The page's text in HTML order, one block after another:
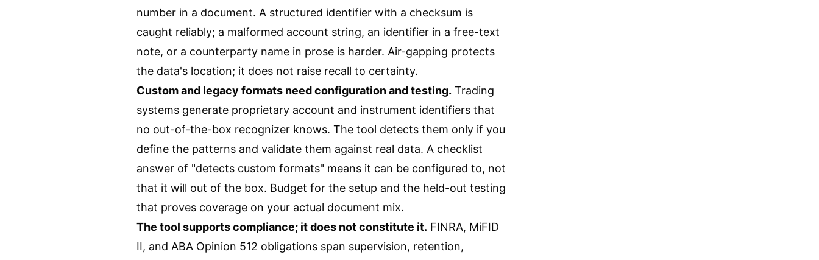
number in a document. A structured identifier with a checksum is
caught reliably; a malformed account string, an identifier in a free-text
note, or a counterparty name in prose is harder. Air-gapping protects
the data's location; it does not raise recall to certainty.
Custom and legacy formats need configuration and testing. Trading
systems generate proprietary account and instrument identifiers that
no out-of-the-box recognizer knows. The tool detects them only if you
define the patterns and validate them against real data. A checklist
answer of "detects custom formats" means it can be configured to, not
that it will out of the box. Budget for the setup and the held-out testing
that proves coverage on your actual document mix.
The tool supports compliance; it does not constitute it. FINRA, MiFID
II, and ABA Opinion 512 obligations span supervision, retention,